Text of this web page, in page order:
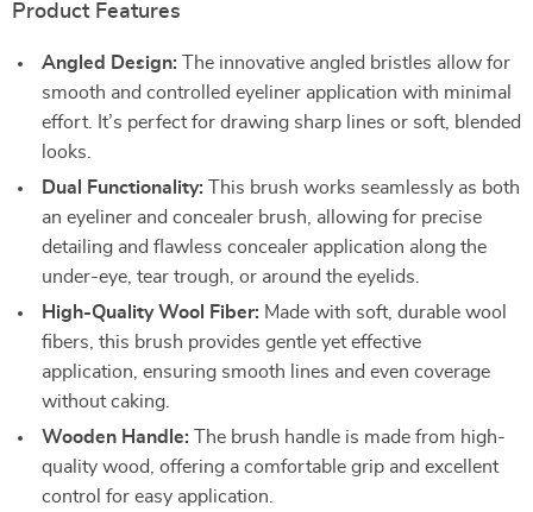
Product Features
Angled Design: The innovative angled bristles allow for
smooth and controlled eyeliner application with minimal
effort. It’s perfect for drawing sharp lines or soft, blended
looks.
Dual Functionality: This brush works seamlessly as both
an eyeliner and concealer brush, allowing for precise
detailing and flawless concealer application along the
under-eye, tear trough, or around the eyelids.
High-Quality Wool Fiber: Made with soft, durable wool
fibers, this brush provides gentle yet effective
application, ensuring smooth lines and even coverage
without caking.
Wooden Handle: The brush handle is made from high-
quality wood, offering a comfortable grip and excellent
control for easy application.